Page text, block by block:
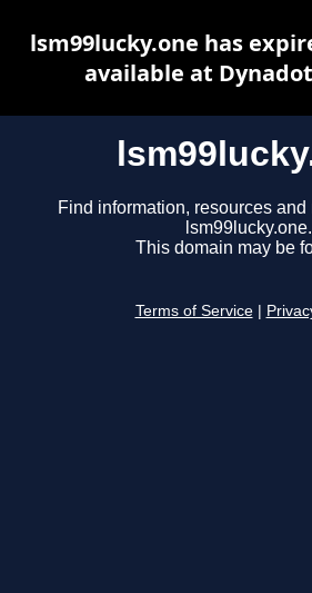
Find information, resources
lsm99lucky.one.
This domain may be
Terms of Service
lsm99lucky.one has
available at